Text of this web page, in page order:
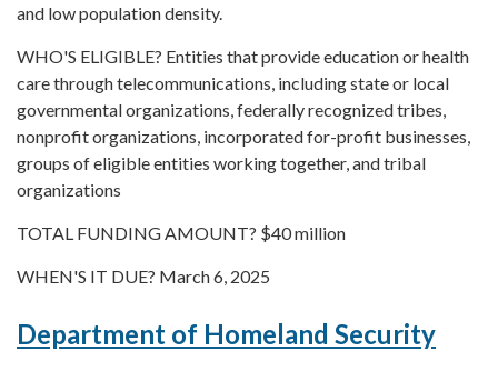
and low population density.
WHO'S ELIGIBLE? Entities that provide education or health
care through telecommunications, including state or local
governmental organizations, federally recognized tribes,
nonprofit organizations, incorporated for-profit businesses,
groups of eligible entities working together, and tribal
organizations
TOTAL FUNDING AMOUNT? $40 million
WHEN'S IT DUE? March 6, 2025
Department of Homeland Security